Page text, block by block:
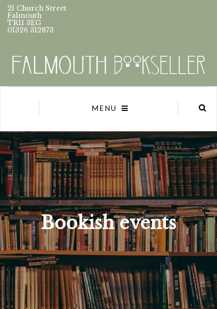
21 Church Street
Falmouth
TR11 3EG
01326 312873
MENU
Bookish events